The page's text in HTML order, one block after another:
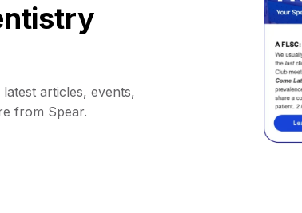
articles, events,
from Spear.